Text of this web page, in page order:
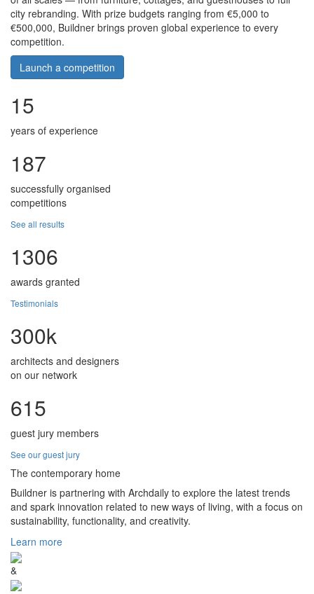
city rebranding. With prize budgets ranging from €5,000 to
€500,000, Buildner brings proven global experience to every
competition.
Launch a competition
15
years of experience
187
successfully organised
competitions
See all results
1306
awards granted
Testimonials
300k
architects and designers
on our network
615
guest jury members
See our guest jury
The contemporary home
Buildner is partnering with Archdaily to explore the latest trends
and spark innovation related to new ways of living, with a focus on
sustainability, functionality, and creativity.
Learn more
&